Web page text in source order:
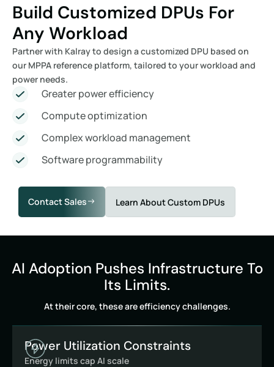
Build Customized DPUs For
Any Workload
Partner with Kalray to design a customized DPU based on
our MPPA reference platform, tailored to your workload and
power needs.
Greater power efficiency
Compute optimization
Complex workload management
Software programmability
Contact Sales Learn About Custom DPUs
AI Adoption Pushes Infrastructure To
Its Limits.
At their core, these are efficiency challenges.
Power Utilization Constraints
Energy limits cap AI scale